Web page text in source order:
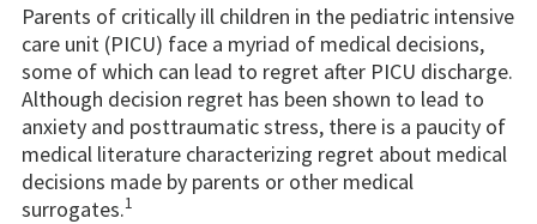
Parents of critically ill children in the pediatric intensive
care unit (PICU) face a myriad of medical decisions,
some of which can lead to regret after PICU discharge.
Although decision regret has been shown to lead to
anxiety and posttraumatic stress, there is a paucity of
medical literature characterizing regret about medical
decisions made by parents or other medical
surrogates.1